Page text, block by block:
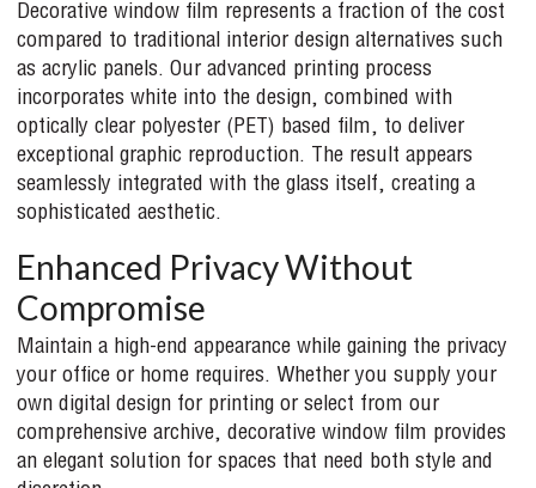
Decorative window film represents a fraction of the cost
compared to traditional interior design alternatives such
as acrylic panels. Our advanced printing process
incorporates white into the design, combined with
optically clear polyester (PET) based film, to deliver
exceptional graphic reproduction. The result appears
seamlessly integrated with the glass itself, creating a
sophisticated aesthetic.
Enhanced Privacy Without
Compromise
Maintain a high-end appearance while gaining the privacy
your office or home requires. Whether you supply your
own digital design for printing or select from our
comprehensive archive, decorative window film provides
an elegant solution for spaces that need both style and